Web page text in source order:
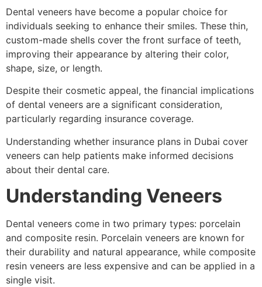
Dental veneers have become a popular choice for
individuals seeking to enhance their smiles. These thin,
custom-made shells cover the front surface of teeth,
improving their appearance by altering their color,
shape, size, or length.
Despite their cosmetic appeal, the financial implications
of dental veneers are a significant consideration,
particularly regarding insurance coverage.
Understanding whether insurance plans in Dubai cover
veneers can help patients make informed decisions
about their dental care.
Understanding Veneers
Dental veneers come in two primary types: porcelain
and composite resin. Porcelain veneers are known for
their durability and natural appearance, while composite
resin veneers are less expensive and can be applied in a
single visit.